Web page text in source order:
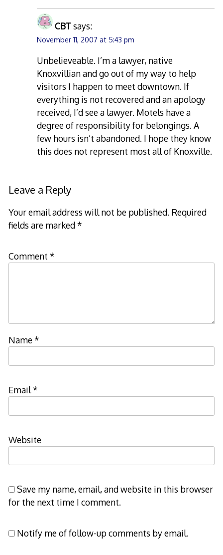
CBTsays:
November 11, 2007 at 5:43 pm
Unbelieveable. I’m a lawyer, native
Knoxvillian and go out of my way to help
visitors I happen to meet downtown. If
everything is not recovered and an apology
received, I’d see a lawyer. Motels have a
degree of responsibility for belongings. A
few hours isn’t abandoned. I hope they know
this does not represent most all of Knoxville.
Leave a Reply
Your email address will not be published. Required
fields are marked*
Comment *
Name*
Email*
Website
Save my name, email, and website in this browser
for the next time I comment.
Notify me of follow-up comments by email.